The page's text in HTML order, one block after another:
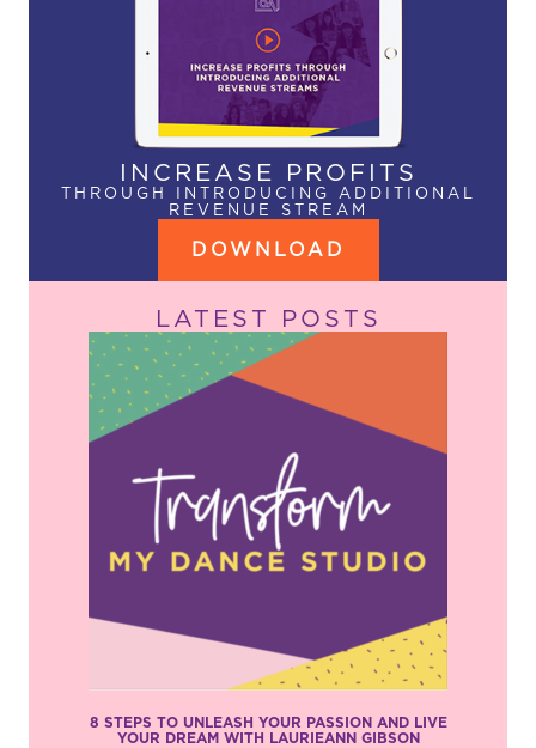
INCREASE PROFITS
THROUGH INTRODUCING ADDITIONAL
REVENUE STREAM
DOWNLOAD
LATEST POSTS
8 STEPS TO UNLEASH YOUR PASSION AND LIVE
YOUR DREAM WITH LAURIEANN GIBSON